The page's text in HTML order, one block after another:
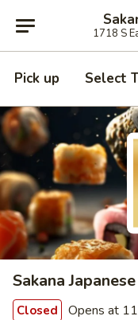
1718 S
Pick up Select
Sakana
Closed Opens at